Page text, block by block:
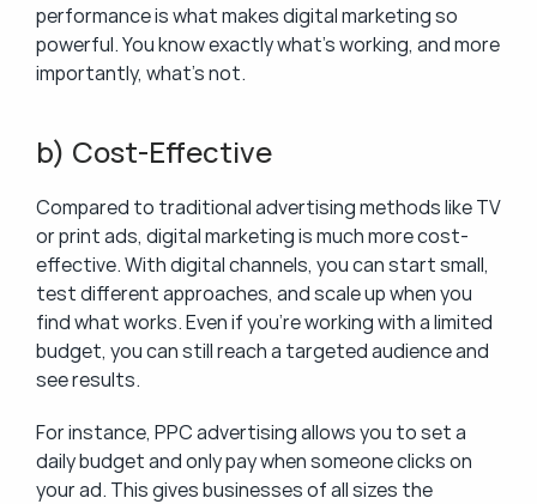
performance is what makes digital marketing so
powerful. You know exactly what’s working, and more
importantly, what’s not.
b) Cost-Effective
Compared to traditional advertising methods like TV
or print ads, digital marketing is much more cost-
effective. With digital channels, you can start small,
test different approaches, and scale up when you
find what works. Even if you’re working with a limited
budget, you can still reach a targeted audience and
see results.
For instance, PPC advertising allows you to set a
daily budget and only pay when someone clicks on
your ad. This gives businesses of all sizes the